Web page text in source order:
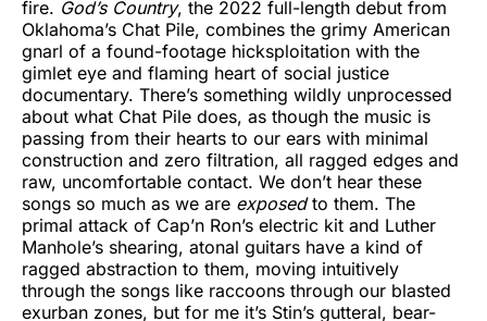
fire. God’s Country, the 2022 full-length debut from
Oklahoma’s Chat Pile, combines the grimy American
gnarl of a found-footage hicksploitation with the
gimlet eye and flaming heart of social justice
documentary. There’s something wildly unprocessed
about what Chat Pile does, as though the music is
passing from their hearts to our ears with minimal
construction and zero filtration, all ragged edges and
raw, uncomfortable contact. We don’t hear these
songs so much as we are exposedto them. The
primal attack of Cap’n Ron’s electric kit and Luther
Manhole’s shearing, atonal guitars have a kind of
ragged abstraction to them, moving intuitively
through the songs like raccoons through our blasted
exurban zones, but for me it’s Stin’s gutteral, bear-